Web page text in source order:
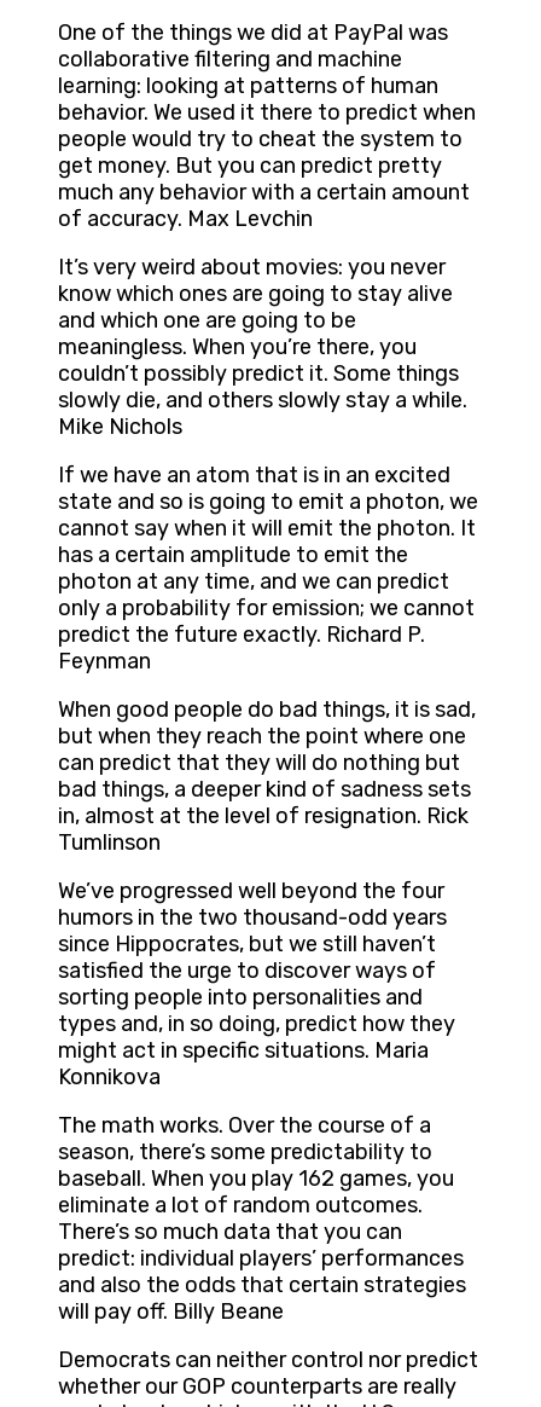
One of the things we did at PayPal was
collaborative filtering and machine
learning: looking at patterns of human
behavior. We used it there to predict when
people would try to cheat the system to
get money. But you can predict pretty
much any behavior with a certain amount
of accuracy. Max Levchin
It’s very weird about movies: you never
know which ones are going to stay alive
and which one are going to be
meaningless. When you’re there, you
couldn’t possibly predict it. Some things
slowly die, and others slowly stay a while.
Mike Nichols
If we have an atom that is in an excited
state and so is going to emit a photon, we
cannot say when it will emit the photon. It
has a certain amplitude to emit the
photon at any time, and we can predict
only a probability for emission; we cannot
predict the future exactly. Richard P.
Feynman
When good people do bad things, it is sad,
but when they reach the point where one
can predict that they will do nothing but
bad things, a deeper kind of sadness sets
in, almost at the level of resignation. Rick
Tumlinson
We’ve progressed well beyond the four
humors in the two thousand-odd years
since Hippocrates, but we still haven’t
satisfied the urge to discover ways of
sorting people into personalities and
types and, in so doing, predict how they
might act in specific situations. Maria
Konnikova
The math works. Over the course of a
season, there’s some predictability to
baseball. When you play 162 games, you
eliminate a lot of random outcomes.
There’s so much data that you can
predict: individual players’ performances
and also the odds that certain strategies
will pay off. Billy Beane
Democrats can neither control nor predict
whether our GOP counterparts are really